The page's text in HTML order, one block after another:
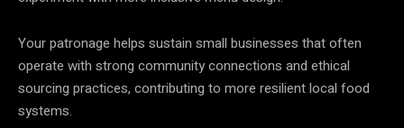
Your patronage helps sustain small businesses that often
operate with strong community connections and ethical
sourcing practices, contributing to more resilient local food
systems.